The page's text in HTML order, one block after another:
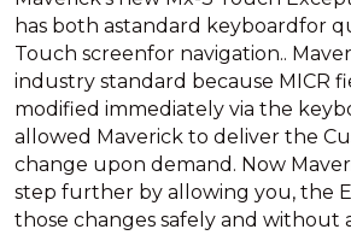
has both astandard keyboardfor
Touch screenfor navigation..
industry standard because MICR
modified immediately via the
allowed Maverick to deliver the
change upon demand. Now
step further by allowing you, the
those changes safely and without